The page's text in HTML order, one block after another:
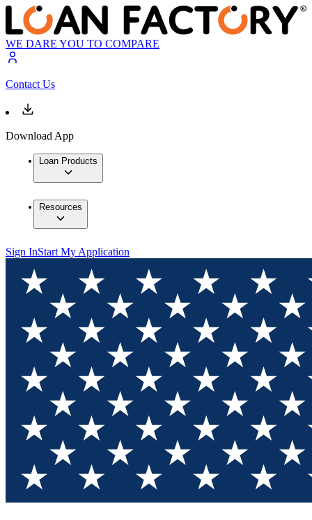
WE DARE YOU TO COMPARE
Contact Us
Download App
Loan Products
Resources
Sign InStart My Application